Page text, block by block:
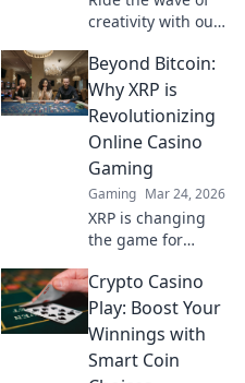
creativity with our
CS2 surf maps!
Unlock pro tips
and hidden gems
for an epic gaming
experience.
Beyond Bitcoin:
Why XRP is
Revolutionizing
Online Casino
Gaming
Gaming Mar 24, 2026
XRP is changing
the game for
Faster, cheaper
transactions.
Discover how it's
revolutionizing
your gaming
Crypto Casino
Play: Boost Your
Winnings with
Smart Coin